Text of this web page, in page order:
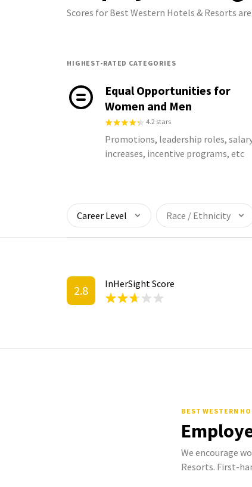
Scores for Best Western Hotels & Resorts
HIGHEST-RATED CATEGORIES
Equal Opportunities for
Women and Men
4.2 stars
Promotions, leadership roles,
increases, incentive programs, etc
Career Level Race / Ethnicity
2.8 InHerSight Score
BEST WESTERN
We encourage
Resorts. First-